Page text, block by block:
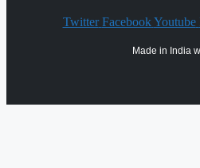
Twitter Facebook Youtube
Made in India